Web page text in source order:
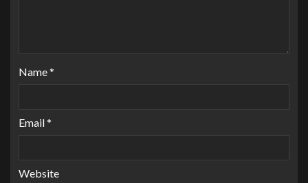
Name*
Email*
Website